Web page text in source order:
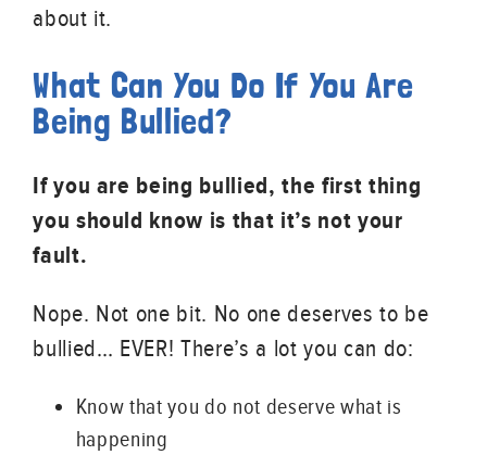
about it.
What Can You Do If You Are
Being Bullied?
If you are being bullied, the first thing
you should know is that it’s not your
fault.
Nope. Not one bit. No one deserves to be
bullied… EVER! There’s a lot you can do:
Know that you do not deserve what is
happening